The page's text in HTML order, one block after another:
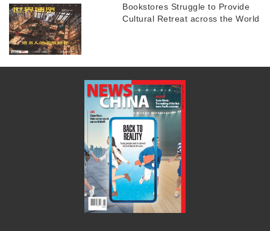
Bookstores Struggle to Provide
Cultural Retreat across the World